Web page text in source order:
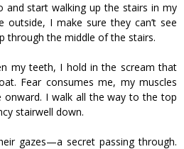
and start walking up the stairs in my
outside, I make sure they can’t see
through the middle of the stairs.
my teeth, I hold in the scream that
Fear consumes me, my muscles
onward. I walk all the way to the top
stairwell down.
gazes—a secret passing through.